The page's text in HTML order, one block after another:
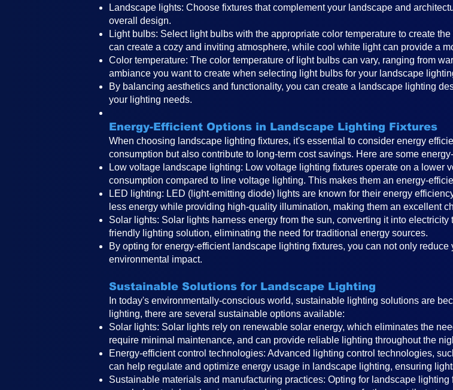
Landscape lights: Choose fixtures that complement your landscape and
overall design.
Light bulbs: Select light bulbs with the appropriate color temperature to create
can create a cozy and inviting atmosphere, while cool white light can provide a
Color temperature: The color temperature of light bulbs can vary, ranging from
ambiance you want to create when selecting light bulbs for your landscape
By balancing aesthetics and functionality, you can create a landscape lighting
your lighting needs.
Energy-Efficient Options in Landscape Lighting Fixtures
When choosing landscape lighting fixtures, it's essential to consider energy
consumption but also contribute to long-term cost savings. Here are some
Low voltage landscape lighting: Low voltage lighting fixtures operate on a lower
consumption compared to line voltage lighting. This makes them an energy-
LED lighting: LED (light-emitting diode) lights are known for their energy
less energy while providing high-quality illumination, making them an excellent
Solar lights: Solar lights harness energy from the sun, converting it into
friendly lighting solution, eliminating the need for traditional energy sources.
By opting for energy-efficient landscape lighting fixtures, you can not only
environmental impact.
Sustainable Solutions for Landscape Lighting
In today's environmentally-conscious world, sustainable lighting solutions are
lighting, there are several sustainable options available:
Solar lights: Solar lights rely on renewable solar energy, which eliminates the
require minimal maintenance, and can provide reliable lighting throughout the
Energy-efficient control technologies: Advanced lighting control technologies,
can help regulate and optimize energy usage in landscape lighting, ensuring
Sustainable materials and manufacturing practices: Opting for landscape